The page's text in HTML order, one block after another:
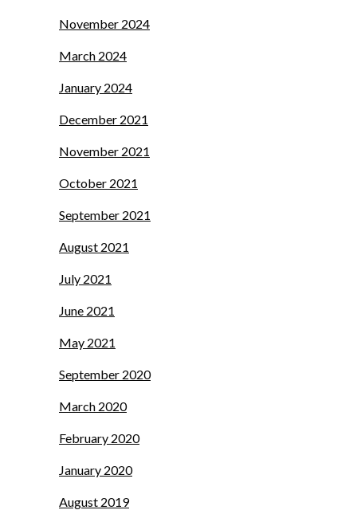
November 2024
March 2024
January 2024
December 2021
November 2021
October 2021
September 2021
August 2021
July 2021
June 2021
May 2021
September 2020
March 2020
February 2020
January 2020
August 2019